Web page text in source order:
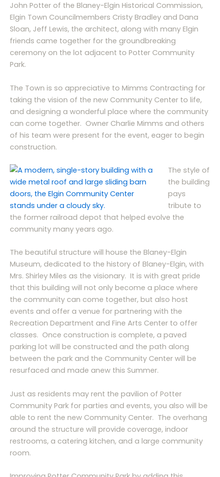
John Potter of the Blaney-Elgin Historical Commission,
Elgin Town Councilmembers Cristy Bradley and Dana
Sloan, Jeff Lewis, the architect, along with many Elgin
friends came together for the groundbreaking
ceremony on the lot adjacent to Potter Community
Park.
The Town is so appreciative to Mimms Contracting for
taking the vision of the new Community Center to life,
and designing a wonderful place where the community
can come together. Owner Charlie Mimms and others
of his team were present for the event, eager to begin
construction.
The style of
the building
pays
tribute to
the former railroad depot that helped evolve the
community many years ago.
The beautiful structure will house the Blaney-Elgin
Museum, dedicated to the history of Blaney-Elgin, with
Mrs. Shirley Miles as the visionary. It is with great pride
that this building will not only become a place where
the community can come together, but also host
events and offer a venue for partnering with the
Recreation Department and Fine Arts Center to offer
classes. Once construction is complete, a paved
parking lot will be constructed and the path along
between the park and the Community Center will be
resurfaced and made anew this Summer.
Just as residents may rent the pavilion of Potter
Community Park for parties and events, you also will be
able to rent the new Community Center. The overhang
around the structure will provide coverage, indoor
restrooms, a catering kitchen, and a large community
room.